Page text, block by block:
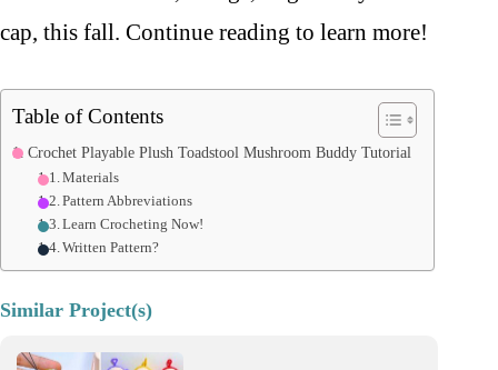
cap, this fall. Continue reading to learn more!
Table of Contents
Crochet Playable Plush Toadstool Mushroom Buddy Tutorial
Materials
Pattern Abbreviations
Learn Crocheting Now!
Written Pattern?
Similar Project(s)